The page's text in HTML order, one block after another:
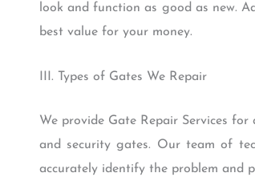
look and function as good as new.
best value for your money.
III. Types of Gates We Repair
We provide Gate Repair Services
and security gates. Our team of
accurately identify the problem and